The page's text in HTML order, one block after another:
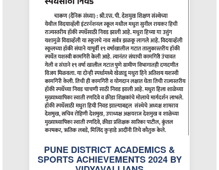
PUNE DISTRICT ACADEMICS &
SPORTS ACHIEVEMENTS 2024 BY